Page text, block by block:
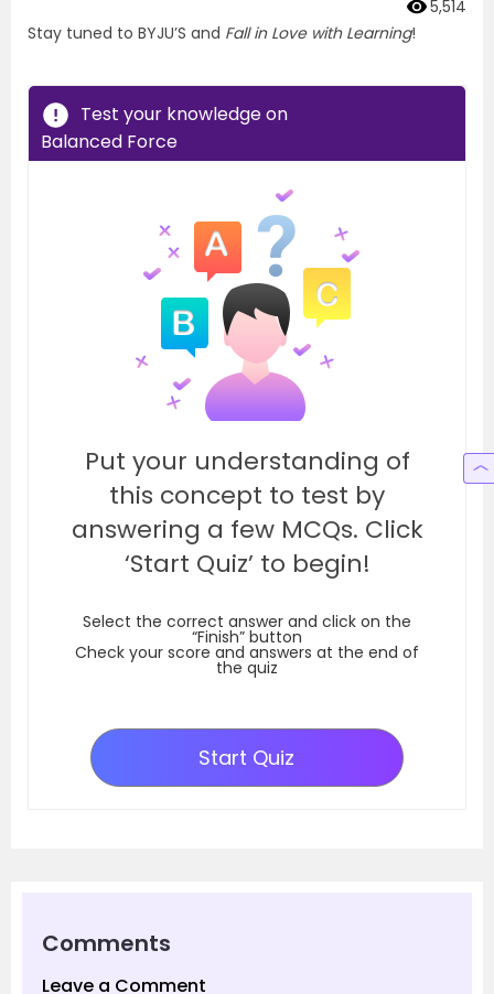
5,514
Stay tuned to BYJU’S and Fall in Love with Learning!
Test your knowledge on
Balanced Force
Put your understanding of
this concept to test by
answering a few MCQs. Click
‘Start Quiz’ to begin!
Select the correct answer and click on the
“Finish” button
Check your score and answers at the end of
the quiz
Start Quiz
Comments
Leave a Comment